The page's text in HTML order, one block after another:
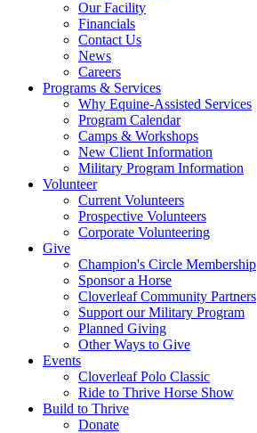
Our Facility
Financials
Contact Us
News
Careers
Programs & Services
Why Equine-Assisted Services
Program Calendar
Camps & Workshops
New Client Information
Military Program Information
Volunteer
Current Volunteers
Prospective Volunteers
Corporate Volunteering
Give
Champion's Circle Membership
Sponsor a Horse
Cloverleaf Community Partners
Support our Military Program
Planned Giving
Other Ways to Give
Events
Cloverleaf Polo Classic
Ride to Thrive Horse Show
Build to Thrive
Donate